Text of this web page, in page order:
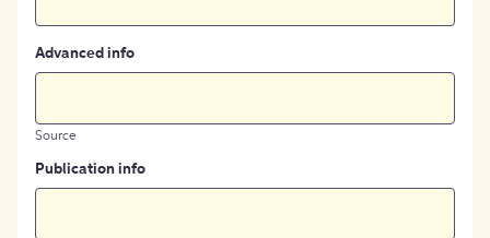
Advanced info
Source
Publication info